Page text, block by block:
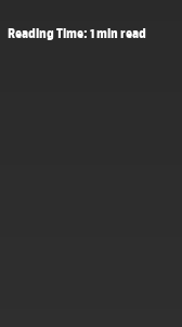
Reading Time: 1 min read